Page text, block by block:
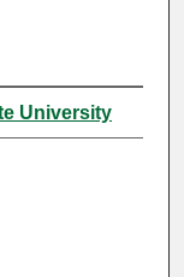
University